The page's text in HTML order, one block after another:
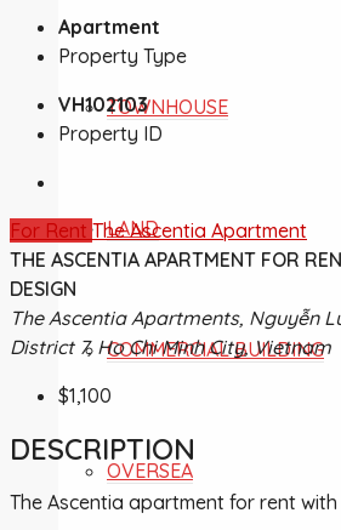
TOWNHOUSE
LAND
COMMERCIAL BUILDING
OVERSEA
Apartment
Property Type
VH102103
Property ID
For Rent The Ascentia Apartment
THE ASCENTIA APARTMENT FOR
DESIGN
The Ascentia Apartments, Nguyễn
District 7, Ho Chi Minh City, Vietnam
$1,100
DESCRIPTION
The Ascentia apartment for rent